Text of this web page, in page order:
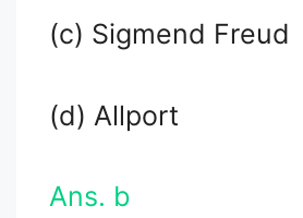
(c) Sigmend Freud
(d) Allport
Ans. b